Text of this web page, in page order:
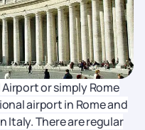
or simply Rome
airport in Rome and
There are regular